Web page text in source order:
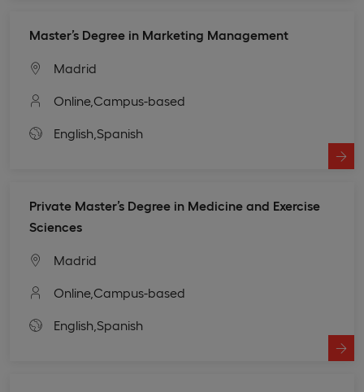
Master’s Degree in Marketing Management
Madrid
Online, Campus-based
English, Spanish
Private Master’s Degree in Medicine and Exercise
Sciences
Madrid
Online, Campus-based
English, Spanish